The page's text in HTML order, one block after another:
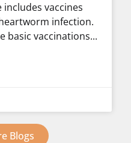
vaccines
infection.
basic vaccinations
Blogs